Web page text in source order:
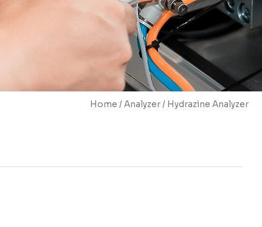
Home /Analyzer/ Hydrazine Analyzer